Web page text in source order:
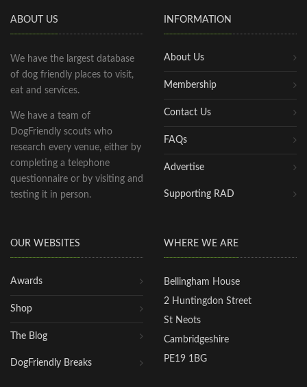
ABOUT US
We have the largest database
of dog friendly places to visit,
eat and services.
We have a team of
DogFriendly scouts who
research every venue, either by
completing a telephone
questionnaire or by visiting and
testing it in person.
INFORMATION
About Us
Membership
Contact Us
FAQs
Advertise
Supporting RAD
OUR WEBSITES
Awards
Shop
The Blog
DogFriendly Breaks
WHERE WE ARE
Bellingham House
2 Huntingdon Street
St Neots
Cambridgeshire
PE19 1BG